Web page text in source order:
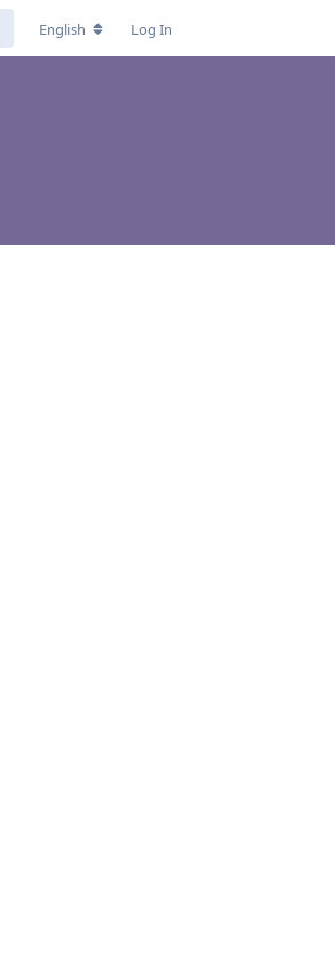
English Log In